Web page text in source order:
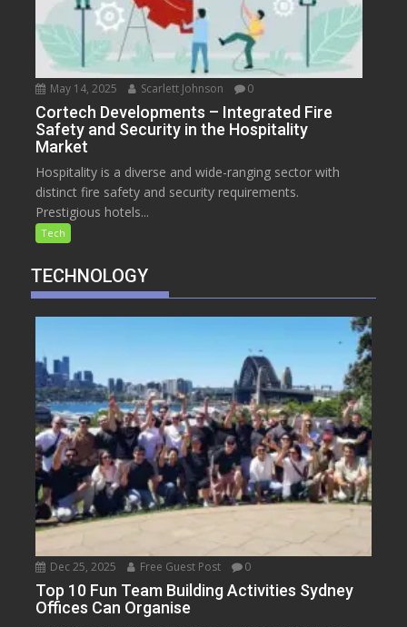
May 14, 2025 Scarlett Johnson 0
Cortech Developments – Integrated Fire
Safety and Security in the Hospitality
Market
Hospitality is a diverse and wide-ranging sector with
distinct fire safety and security requirements.
Prestigious hotels...
Tech
TECHNOLOGY
Dec 25, 2025 Free Guest Post 0
Top 10 Fun Team Building Activities Sydney
Offices Can Organise